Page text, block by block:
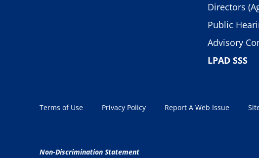
Directors
Public
Advisory
LPAD SSS
Terms of Use Privacy Policy Report A Web Issue
Non-Discrimination Statement